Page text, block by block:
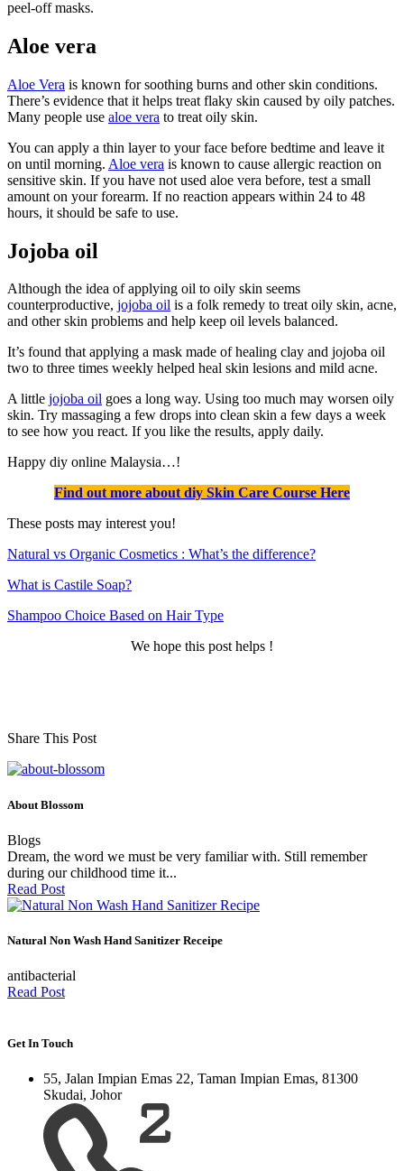
peel-off masks.
Aloe vera
Aloe Vera is known for soothing burns and other skin conditions.
There’s evidence that it helps treat flaky skin caused by oily patches.
Many people use aloe vera to treat oily skin.
You can apply a thin layer to your face before bedtime and leave it
on until morning. Aloe vera is known to cause allergic reaction on
sensitive skin. If you have not used aloe vera before, test a small
amount on your forearm. If no reaction appears within 24 to 48
hours, it should be safe to use.
Jojoba oil
Although the idea of applying oil to oily skin seems
counterproductive, jojoba oil is a folk remedy to treat oily skin, acne,
and other skin problems and help keep oil levels balanced.
It’s found that applying a mask made of healing clay and jojoba oil
two to three times weekly helped heal skin lesions and mild acne.
A little jojoba oil goes a long way. Using too much may worsen oily
skin. Try massaging a few drops into clean skin a few days a week
to see how you react. If you like the results, apply daily.
Happy diy online Malaysia…!
Find out more about diy Skin Care Course Here
These posts may interest you!
Natural vs Organic Cosmetics : What’s the difference?
What is Castile Soap?
Shampoo Choice Based on Hair Type
We hope this post helps !
Share This Post
About Blossom
Blogs
Dream, the word we must be very familiar with. Still remember
during our childhood time it...
Read Post
Natural Non Wash Hand Sanitizer Receipe
antibacterial
Read Post
Get In Touch
55, Jalan Impian Emas 22, Taman Impian Emas, 81300
Skudai, Johor